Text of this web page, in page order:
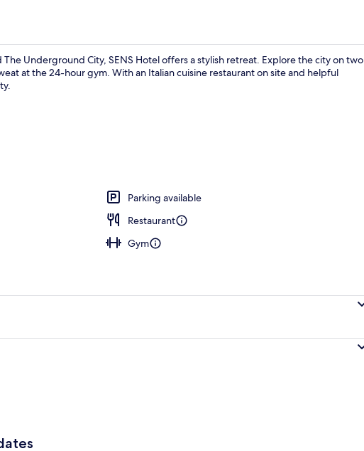
Underground City, SENS Hotel offers a stylish retreat. Explore the city on two
at the 24-hour gym. With an Italian cuisine restaurant on site and helpful
Parking available
Restaurant
Gym